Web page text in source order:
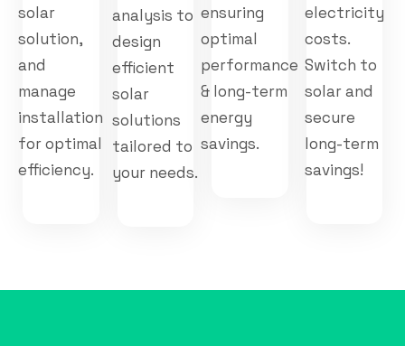
solar
solution,
and
manage
installation
for optimal
efficiency.
analysis to
design
efficient
solar
solutions
tailored to
your needs.
ensuring
optimal
performance
& long-term
energy
savings.
electricity
costs.
Switch to
solar and
secure
long-term
savings!